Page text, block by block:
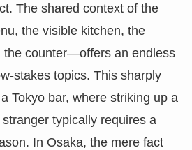
The shared context of the
the visible kitchen, the
the counter—offers an endless
stakes topics. This sharply
Tokyo bar, where striking up a
typically requires a
In Osaka, the mere fact